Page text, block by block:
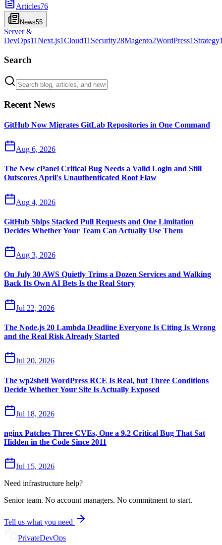
Articles76
News55
Server &
DevOps11Next.js1Cloud11Security28Magento2WordPress1Strategy
Search
Recent News
GitHub Now Migrates GitLab Repositories in One Command
Aug 6, 2026
The New cPanel Critical Bug Needs a Valid Login and Still
Outscores April's Unauthenticated Root Flaw
Aug 4, 2026
GitHub Ships Stacked Pull Requests and One Limitation
Decides Whether Your Team Can Actually Use Them
Aug 3, 2026
On July 30 AWS Quietly Trims a Dozen Services and Walking
Back Its Own AI Bets Is the Real Story
Jul 22, 2026
The Node.js 20 Lambda Deadline Everyone Is Citing Is Wrong
and the Real Risk Already Started
Jul 20, 2026
The wp2shell WordPress RCE Is Real, but Three Conditions
Decide Whether Your Site Is Actually Exposed
Jul 18, 2026
nginx Patches Three CVEs, One a 9.2 Critical Bug That Sat
Hidden in the Code Since 2011
Jul 15, 2026
Need infrastructure help?
Senior team. No account managers. No commitment to start.
Tell us what you need
PrivateDevOps